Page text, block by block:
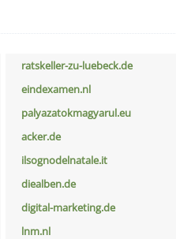
ratskeller-zu-luebeck.de
eindexamen.nl
palyazatokmagyarul.eu
acker.de
ilsognodelnatale.it
diealben.de
digital-marketing.de
lnm.nl